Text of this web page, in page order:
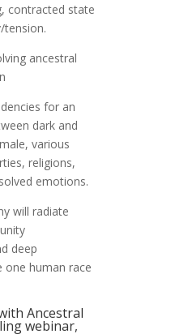
contracted state
tension.
ancestral
for an
dark and
various
religions,
emotions.
will radiate
deep
one human race
Ancestral
webinar,